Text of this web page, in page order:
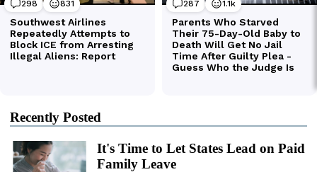
Recently Posted
It's Time to Let States Lead on Paid
Family Leave